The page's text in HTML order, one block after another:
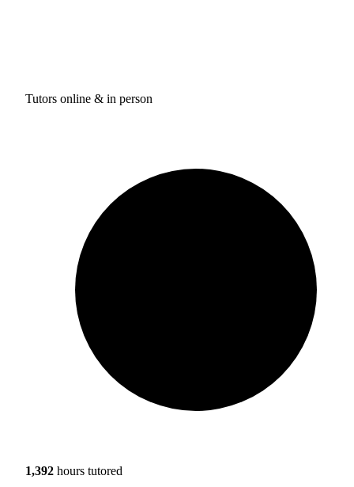
Tutors online & in person
1,392 hours tutored